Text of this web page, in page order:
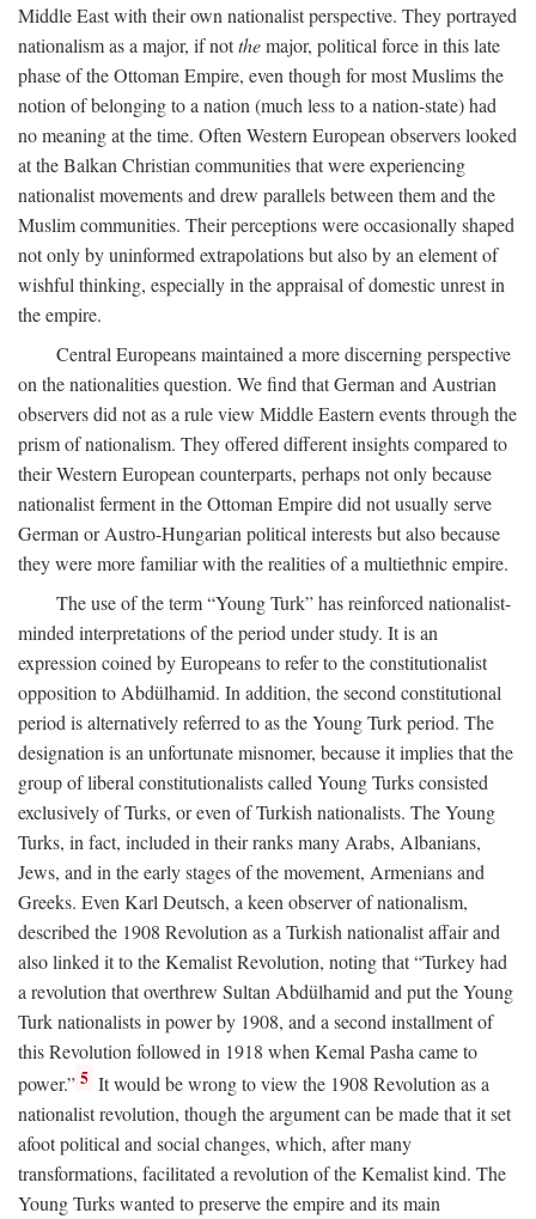
Middle East with their own nationalist perspective. They portrayed
nationalism as a major, if notthemajor, political force in this late
phase of the Ottoman Empire, even though for most Muslims the
notion of belonging to a nation (much less to a nation-state) had
no meaning at the time. Often Western European observers looked
at the Balkan Christian communities that were experiencing
nationalist movements and drew parallels between them and the
Muslim communities. Their perceptions were occasionally shaped
not only by uninformed extrapolations but also by an element of
wishful thinking, especially in the appraisal of domestic unrest in
the empire.
Central Europeans maintained a more discerning perspective
on the nationalities question. We find that German and Austrian
observers did not as a rule view Middle Eastern events through the
prism of nationalism. They offered different insights compared to
their Western European counterparts, perhaps not only because
nationalist ferment in the Ottoman Empire did not usually serve
German or Austro-Hungarian political interests but also because
they were more familiar with the realities of a multiethnic empire.
The use of the term “Young Turk” has reinforced nationalist-
minded interpretations of the period under study. It is an
expression coined by Europeans to refer to the constitutionalist
opposition to Abdülhamid. In addition, the second constitutional
period is alternatively referred to as the Young Turk period. The
designation is an unfortunate misnomer, because it implies that the
group of liberal constitutionalists called Young Turks consisted
exclusively of Turks, or even of Turkish nationalists. The Young
Turks, in fact, included in their ranks many Arabs, Albanians,
Jews, and in the early stages of the movement, Armenians and
Greeks. Even Karl Deutsch, a keen observer of nationalism,
described the 1908 Revolution as a Turkish nationalist affair and
also linked it to the Kemalist Revolution, noting that “Turkey had
a revolution that overthrew Sultan Abdülhamid and put the Young
Turk nationalists in power by 1908, and a second installment of
this Revolution followed in 1918 when Kemal Pasha came to
power.” 5 It would be wrong to view the 1908 Revolution as a
nationalist revolution, though the argument can be made that it set
afoot political and social changes, which, after many
transformations, facilitated a revolution of the Kemalist kind. The
Young Turks wanted to preserve the empire and its main